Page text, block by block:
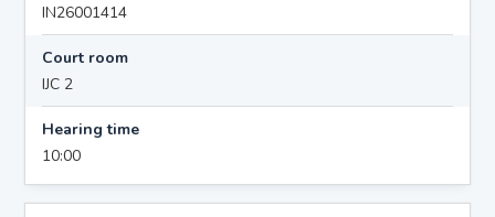
IN26001414
Court room
IJC 2
Hearing time
10:00